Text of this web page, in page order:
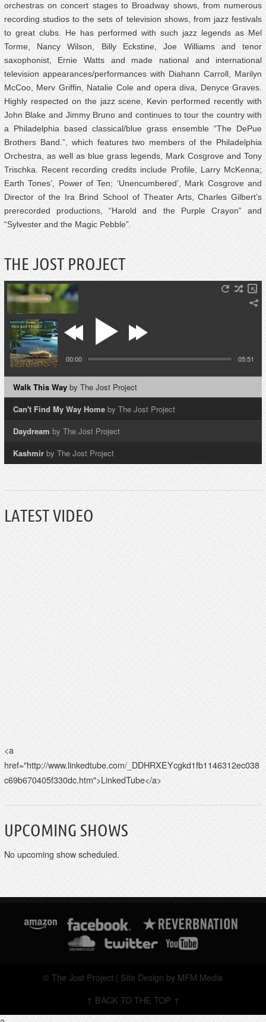
orchestras on concert stages to Broadway shows, from numerous
recording studios to the sets of television shows, from jazz festivals
to great clubs. He has performed with such jazz legends as Mel
Torme, Nancy Wilson, Billy Eckstine, Joe Williams and tenor
saxophonist, Ernie Watts and made national and international
television appearances/performances with Diahann Carroll, Marilyn
McCoo, Merv Griffin, Natalie Cole and opera diva, Denyce Graves.
Highly respected on the jazz scene, Kevin performed recently with
John Blake and Jimmy Bruno and continues to tour the country with
a Philadelphia based classical/blue grass ensemble “The DePue
Brothers Band.”, which features two members of the Philadelphia
Orchestra, as well as blue grass legends, Mark Cosgrove and Tony
Trischka. Recent recording credits include Profile, Larry McKenna;
Earth Tones’, Power of Ten; ‘Unencumbered’, Mark Cosgrove and
Director of the Ira Brind School of Theater Arts, Charles Gilbert’s
prerecorded productions, “Harold and the Purple Crayon” and
“Sylvester and the Magic Pebble”.
THE JOST PROJECT
00:00 05:51
Walk This Way by The Jost Project
Can't Find My Way Home by The Jost Project
Daydream by The Jost Project
Kashmir by The Jost Project
LATEST VIDEO
<a
href="http://www.linkedtube.com/_DDHRXEYcgkd1fb1146312ec038
c69b670405f330dc.htm">LinkedTube</a>
UPCOMING SHOWS
No upcoming show scheduled.
© The Jost Project | Site Design by MFM Media
↑ BACK TO THE TOP ↑